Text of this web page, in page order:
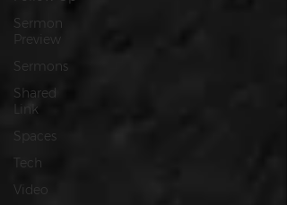
Sermon
Preview
Sermons
Shared
Link
Spaces
Tech
Video